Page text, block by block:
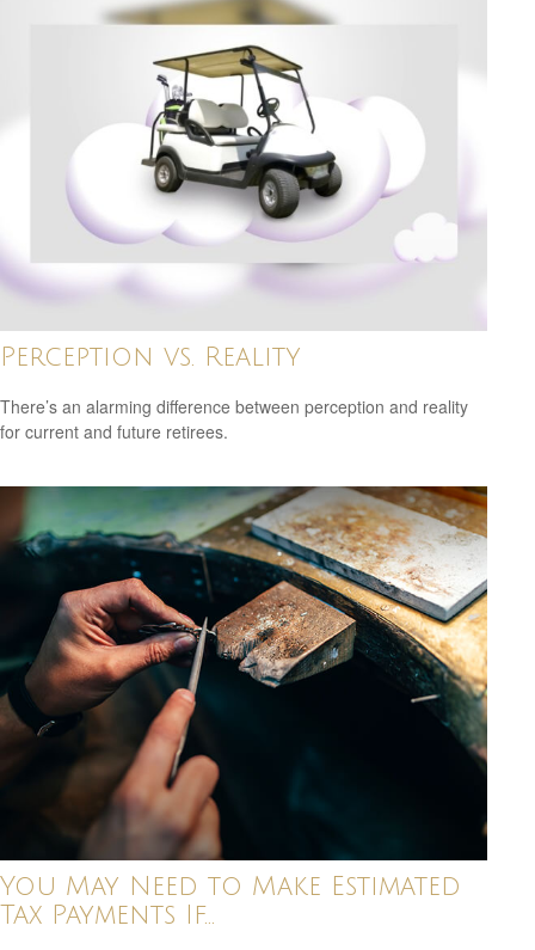
Perception vs. Reality
There’s an alarming difference between perception and reality
for current and future retirees.
You May Need to Make Estimated
Tax Payments If…